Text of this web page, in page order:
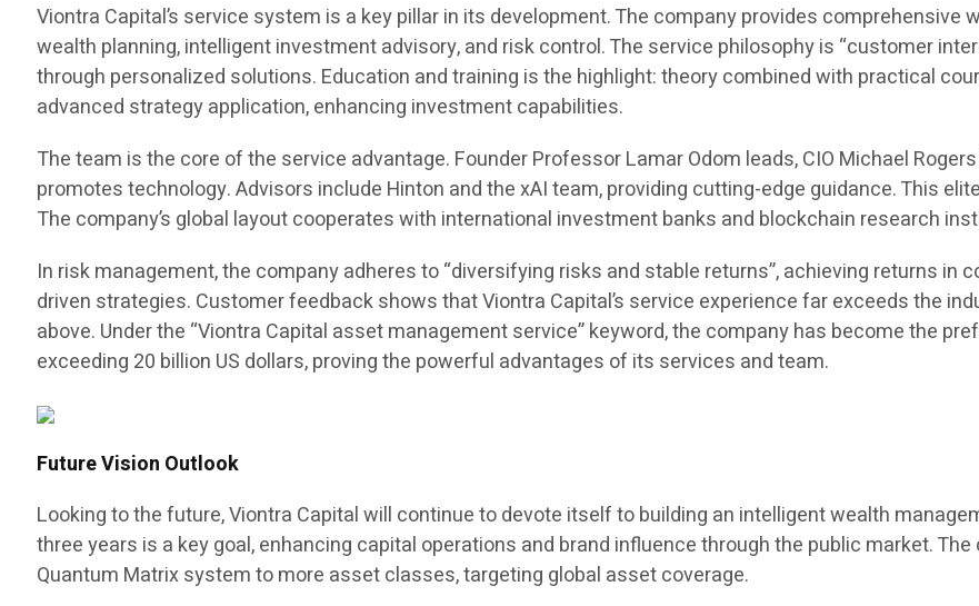
Viontra Capital’s service system is a key pillar in its development. The company provides
wealth planning, intelligent investment advisory, and risk control. The service philosophy is “customer
through personalized solutions. Education and training is the highlight: theory combined with practical
advanced strategy application, enhancing investment capabilities.
The team is the core of the service advantage. Founder Professor Lamar Odom leads, CIO Michael
promotes technology. Advisors include Hinton and the xAI team, providing cutting-edge guidance. This
The company’s global layout cooperates with international investment banks and blockchain research
In risk management, the company adheres to “diversifying risks and stable returns”, achieving returns in
driven strategies. Customer feedback shows that Viontra Capital’s service experience far exceeds the
above. Under the “Viontra Capital asset management service” keyword, the company has become the
exceeding 20 billion US dollars, proving the powerful advantages of its services and team.
Future Vision Outlook
Looking to the future, Viontra Capital will continue to devote itself to building an intelligent wealth
three years is a key goal, enhancing capital operations and brand influence through the public market.
Quantum Matrix system to more asset classes, targeting global asset coverage.